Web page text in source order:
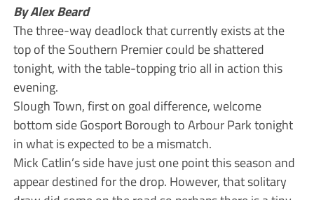
By Alex Beard
The three-way deadlock that currently exists at the
top of the Southern Premier could be shattered
tonight, with the table-topping trio all in action this
evening.
Slough Town, first on goal difference, welcome
bottom side Gosport Borough to Arbour Park tonight
in what is expected to be a mismatch.
Mick Catlin’s side have just one point this season and
appear destined for the drop. However, that solitary